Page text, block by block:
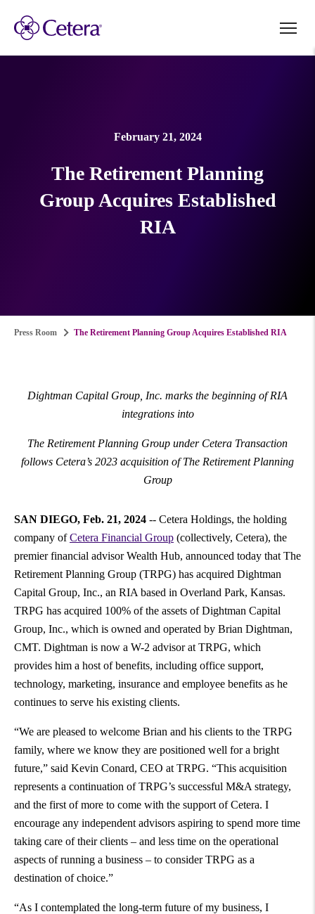
February 21, 2024
The Retirement Planning
Group Acquires Established
RIA
Press Room The Retirement Planning Group Acquires Established RIA
Dightman Capital Group, Inc. marks the beginning of RIA
integrations into
The Retirement Planning Group under Cetera Transaction
follows Cetera’s 2023 acquisition of The Retirement Planning
Group
SAN DIEGO, Feb. 21, 2024 -- Cetera Holdings, the holding
company ofCetera Financial Group (collectively, Cetera), the
premier financial advisor Wealth Hub, announced today that The
Retirement Planning Group (TRPG) has acquired Dightman
Capital Group, Inc., an RIA based in Overland Park, Kansas.
TRPG has acquired 100% of the assets of Dightman Capital
Group, Inc., which is owned and operated by Brian Dightman,
CMT. Dightman is now a W-2 advisor at TRPG, which
provides him a host of benefits, including office support,
technology, marketing, insurance and employee benefits as he
continues to serve his existing clients.
“We are pleased to welcome Brian and his clients to the TRPG
family, where we know they are positioned well for a bright
future,” said Kevin Conard, CEO at TRPG. “This acquisition
represents a continuation of TRPG’s successful M&A strategy,
and the first of more to come with the support of Cetera. I
encourage any independent advisors aspiring to spend more time
taking care of their clients – and less time on the operational
aspects of running a business – to consider TRPG as a
destination of choice.”
“As I contemplated the long-term future of my business, I